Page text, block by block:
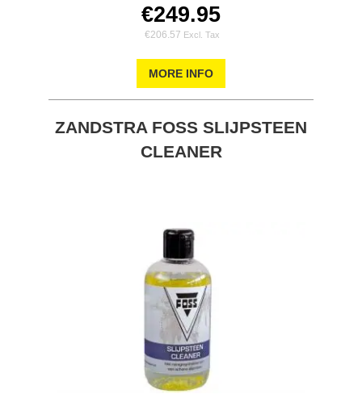
€249.95
€206.57
MORE INFO
ZANDSTRA FOSS SLIJPSTEEN
CLEANER